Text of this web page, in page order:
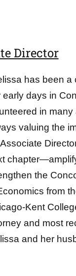
Director
has been a
early days in
in
valuing the
the
from
Kent
and most
and her